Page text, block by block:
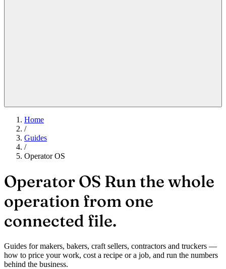
Home
/
Guides
/
Operator OS
Operator OS Run the whole
operation from one
connected file.
Guides for makers, bakers, craft sellers, contractors and truckers —
how to price your work, cost a recipe or a job, and run the numbers
behind the business.